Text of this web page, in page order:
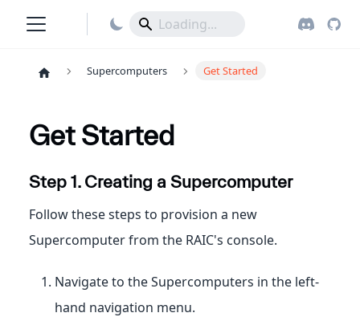
Supercomputers Get Started
Get Started
Step 1. Creating a Supercomputer
Follow these steps to provision a new
Supercomputer from the RAIC's console.
Navigate to the Supercomputers in the left-
hand navigation menu.